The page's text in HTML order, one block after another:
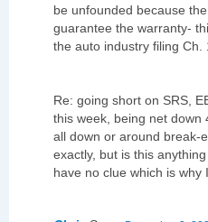
be unfounded because
guarantee the warranty-
the auto industry filing
Re: going short on SRS,
this week, being net down
all down or around break-
exactly, but is this
have no clue which is why